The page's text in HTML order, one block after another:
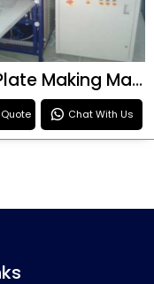
Plastic Plate Making Machine
Chat With Us